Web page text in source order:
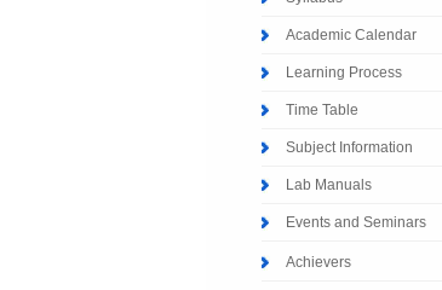
Academic Calendar
Learning Process
Time Table
Subject Information
Lab Manuals
Events and Seminars
Achievers